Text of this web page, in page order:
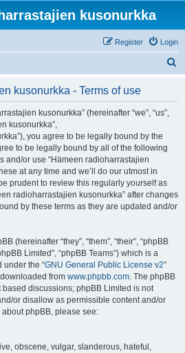
kusonurkka
Login
Register
kusonurkka - Terms of use
kusonurkka” (hereinafter “we”, “us”,
kusonurkka”,
you agree to be legally bound by the
to be legally bound by all of the following
and/or use “Hämeen radioharrastajien
at any time and we’ll do our utmost in
prudent to review this regularly yourself as
radioharrastajien kusonurkka” after changes
by these terms as they are updated and/or
(hereinafter “they”, “them”, “their”, “phpBB
Limited”, “phpBB Teams”) which is a
under the “GNU General Public License v2”
from www.phpbb.com. The phpBB
discussions; phpBB Limited is not
or disallow as permissible content and/or
phpBB, please see:
obscene, vulgar, slanderous, hateful,